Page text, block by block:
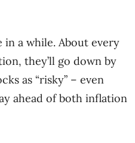
in a while. About every
they’ll go down by
as “risky” – even
ahead of both inflation